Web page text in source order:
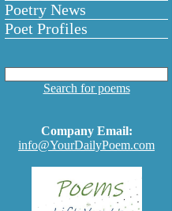
Poetry News
Poet Profiles
Search for poems
Company Email:
info@YourDailyPoem.com